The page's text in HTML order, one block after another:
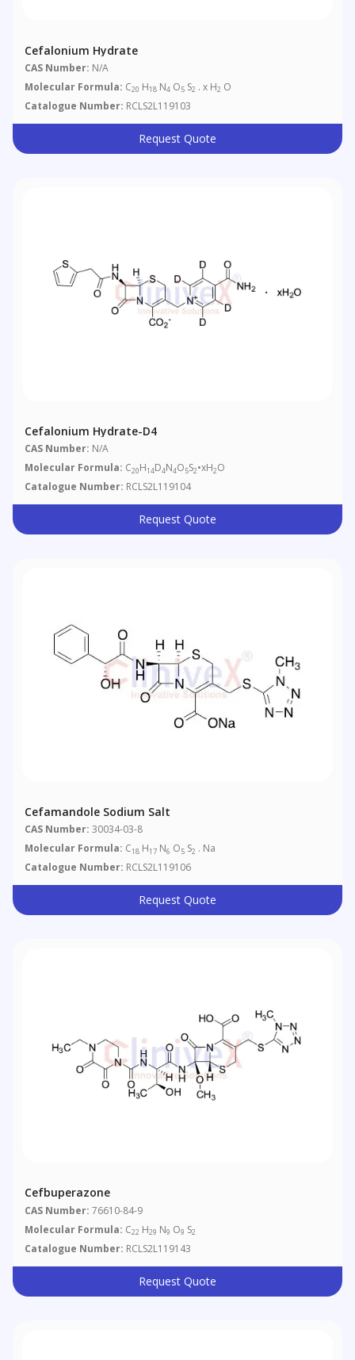
Cefalonium Hydrate
CAS Number: N/A
Molecular Formula: C20 H18 N4 O5 S2 . x H2 O
Catalogue Number: RCLS2L119103
Request Quote
Cefalonium Hydrate-D4
CAS Number: N/A
Molecular Formula: C20H14D4N4O5S2•xH2O
Catalogue Number: RCLS2L119104
Request Quote
Cefamandole Sodium Salt
CAS Number: 30034-03-8
Molecular Formula: C18 H17 N6 O5 S2 . Na
Catalogue Number: RCLS2L119106
Request Quote
Cefbuperazone
CAS Number: 76610-84-9
Molecular Formula: C22 H29 N9 O9 S2
Catalogue Number: RCLS2L119143
Request Quote